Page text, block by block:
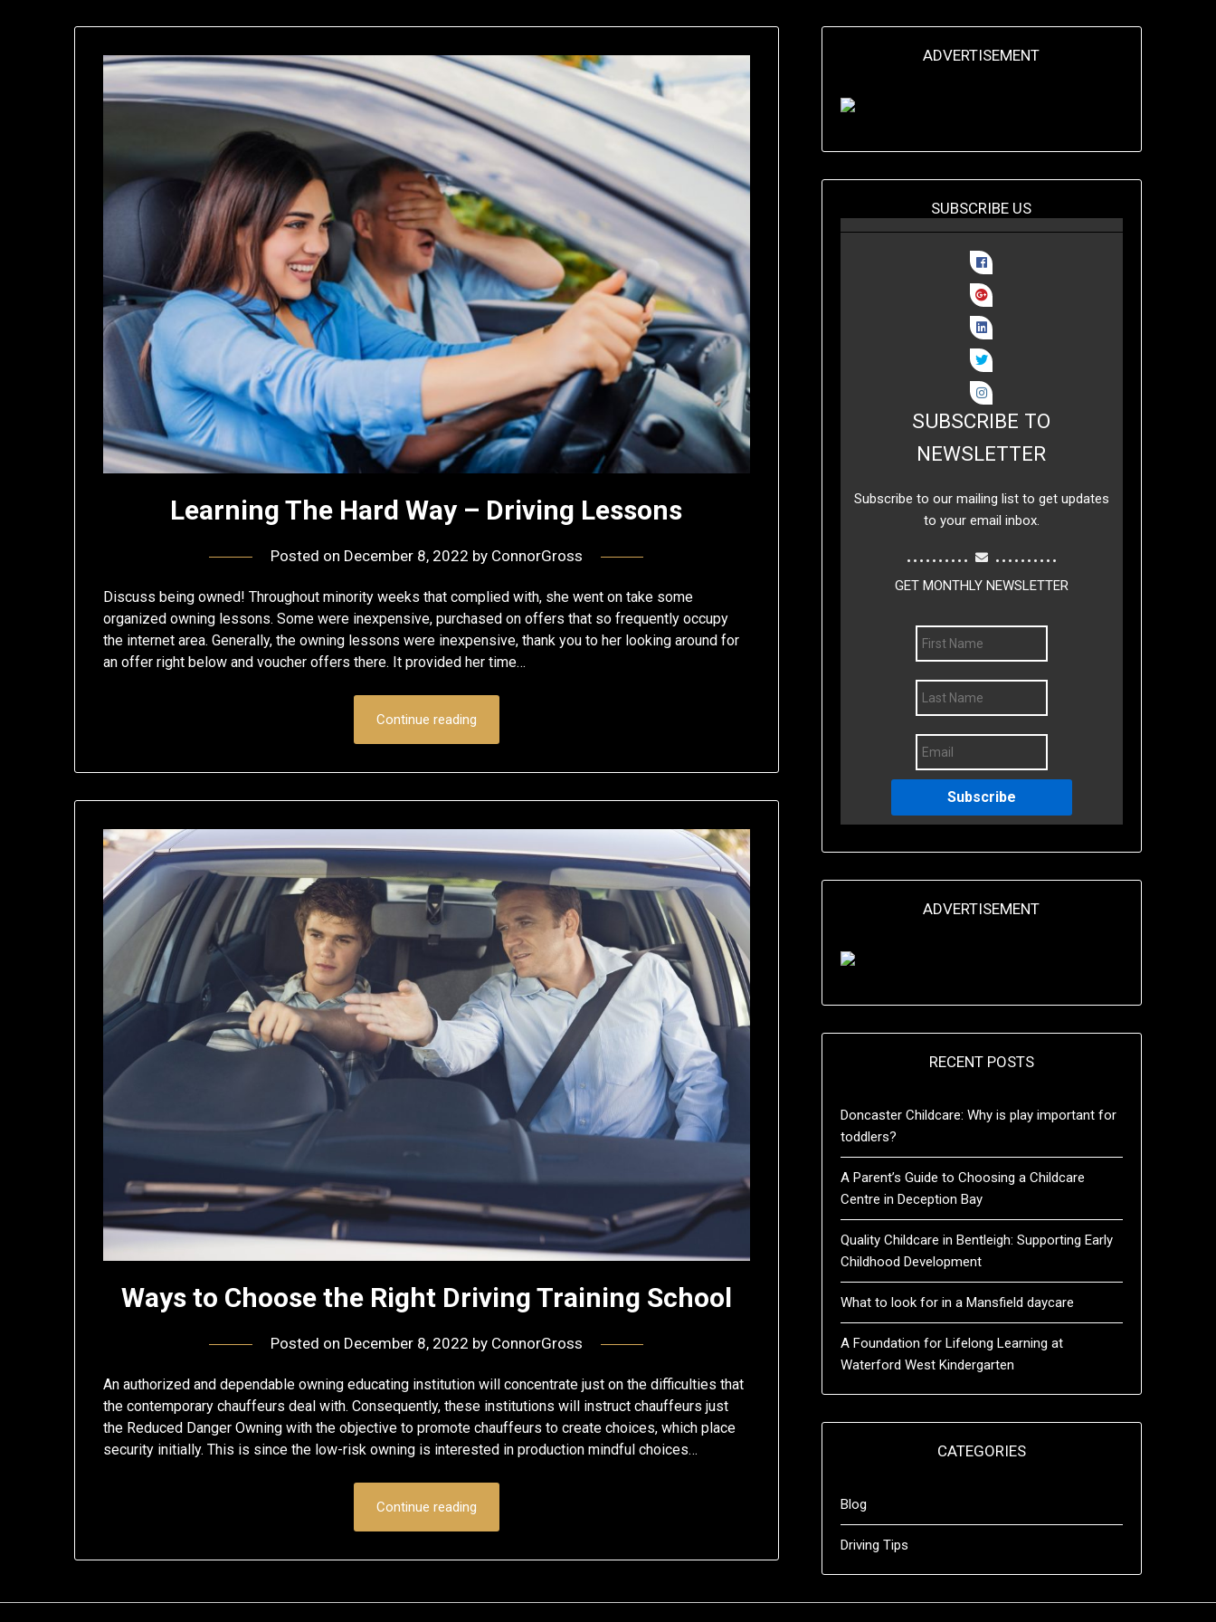
Learning The Hard Way – Driving Lessons
Posted on December 8, 2022 by ConnorGross
Discuss being owned! Throughout minority weeks that complied with, she went on take some
organized owning lessons. Some were inexpensive, purchased on offers that so frequently occupy
the internet area. Generally, the owning lessons were inexpensive, thank you to her looking around for
an offer right below and voucher offers there. It provided her time…
Continue reading
Ways to Choose the Right Driving Training School
Posted on December 8, 2022 by ConnorGross
An authorized and dependable owning educating institution will concentrate just on the difficulties that
the contemporary chauffeurs deal with. Consequently, these institutions will instruct chauffeurs just
the Reduced Danger Owning with the objective to promote chauffeurs to create choices, which place
security initially. This is since the low-risk owning is interested in production mindful choices…
Continue reading
ADVERTISEMENT
SUBSCRIBE US
SUBSCRIBE TO
NEWSLETTER
Subscribe to our mailing list to get updates
to your email inbox.
.......... ..........
GET MONTHLY NEWSLETTER
Subscribe
ADVERTISEMENT
RECENT POSTS
Doncaster Childcare: Why is play important for
toddlers?
A Parent’s Guide to Choosing a Childcare
Centre in Deception Bay
Quality Childcare in Bentleigh: Supporting Early
Childhood Development
What to look for in a Mansfield daycare
A Foundation for Lifelong Learning at
Waterford West Kindergarten
CATEGORIES
Blog
Driving Tips